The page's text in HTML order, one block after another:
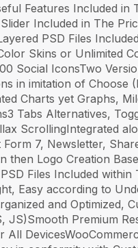
Features Included in
Included in The
PSD Files
Skins or Unlimited
Social IconsTwo
in imitation of Choose
Charts yet Graphs,
Tabs Alternatives,
ScrollingIntegrated
Form 7, Newsletter,
then Logo Creation
Files Included within
Easy according to
and Optimized,
JS)Smooth Premium
All